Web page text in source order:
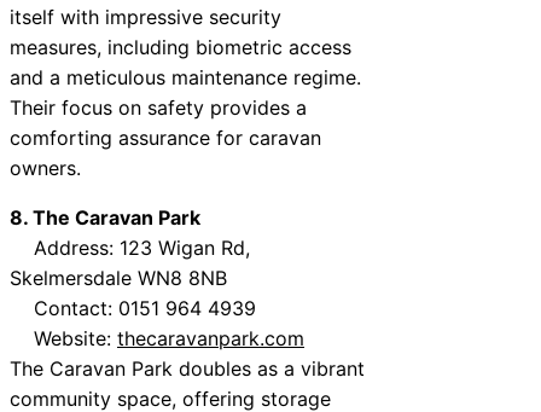
itself with impressive security
measures, including biometric access
and a meticulous maintenance regime.
Their focus on safety provides a
comforting assurance for caravan
owners.
8. The Caravan Park
Address: 123 Wigan Rd,
Skelmersdale WN8 8NB
Contact: 0151 964 4939
Website: thecaravanpark.com
The Caravan Park doubles as a vibrant
community space, offering storage